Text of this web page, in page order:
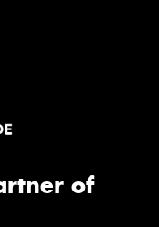
of